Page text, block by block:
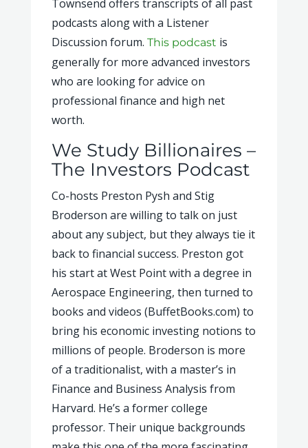
Townsend offers transcripts of all past
podcasts along with a Listener
Discussion forum. This podcast is
generally for more advanced investors
who are looking for advice on
professional finance and high net
worth.
We Study Billionaires –
The Investors Podcast
Co-hosts Preston Pysh and Stig
Broderson are willing to talk on just
about any subject, but they always tie it
back to financial success. Preston got
his start at West Point with a degree in
Aerospace Engineering, then turned to
books and videos (BuffetBooks.com) to
bring his economic investing notions to
millions of people. Broderson is more
of a traditionalist, with a master’s in
Finance and Business Analysis from
Harvard. He’s a former college
professor. Their unique backgrounds